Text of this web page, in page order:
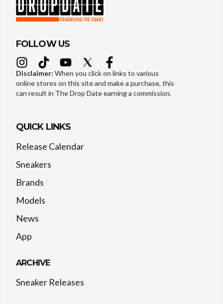
FOLLOW US
Disclaimer: When you click on links to various
online stores on this site and make a purchase, this
can result in The Drop Date earning a commission.
QUICK LINKS
Release Calendar
Sneakers
Brands
Models
News
App
ARCHIVE
Sneaker Releases